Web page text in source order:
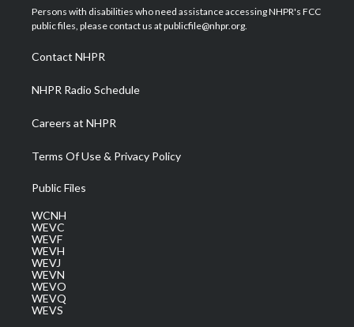
t
e
a
g
a
m
u
b
b
o
e
d
Persons with disabilities who need assistance accessing NHPR's FCC
public files, please contact us at publicfile@nhpr.org.
Contact NHPR
NHPR Radio Schedule
Careers at NHPR
Terms Of Use & Privacy Policy
Public Files
WCNH
WEVC
WEVF
WEVH
WEVJ
WEVN
WEVO
WEVQ
WEVS